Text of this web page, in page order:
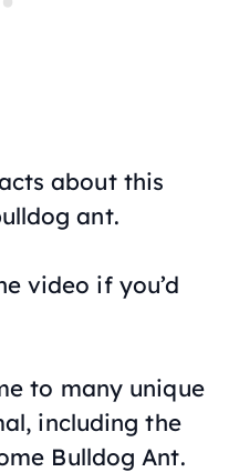
about this
ant.
video if you’d
to many unique
including the
Bulldog Ant.